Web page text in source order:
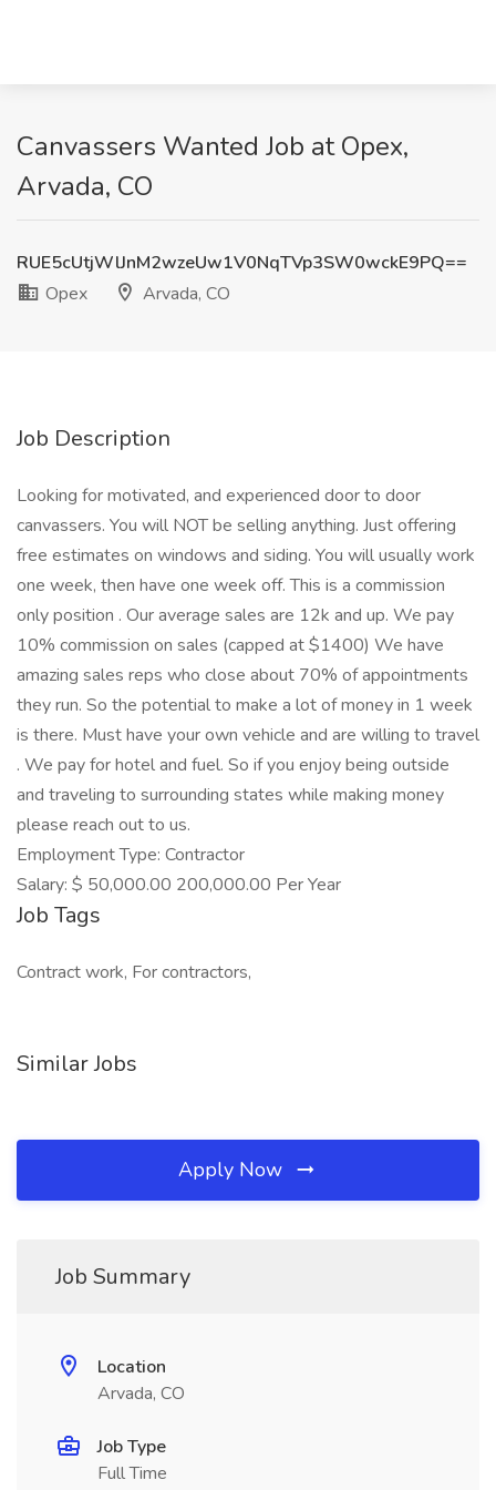
Canvassers Wanted Job at Opex,
Arvada, CO
RUE5cUtjWlJnM2wzeUw1V0NqTVp3SW0wckE9PQ==
Opex
Arvada, CO
Job Description
Looking for motivated, and experienced door to door
canvassers. You will NOT be selling anything. Just offering
free estimates on windows and siding. You will usually work
one week, then have one week off. This is a commission
only position . Our average sales are 12k and up. We pay
10% commission on sales (capped at $1400) We have
amazing sales reps who close about 70% of appointments
they run. So the potential to make a lot of money in 1 week
is there. Must have your own vehicle and are willing to travel
. We pay for hotel and fuel. So if you enjoy being outside
and traveling to surrounding states while making money
please reach out to us.
Employment Type: Contractor
Salary: $ 50,000.00 200,000.00 Per Year
Job Tags
Contract work, For contractors,
Similar Jobs
Apply Now
Job Summary
Location
Arvada, CO
Job Type
Full Time